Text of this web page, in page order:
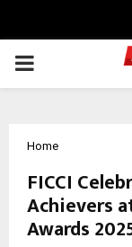
PRIMARY
Home
FICCI
Achievers
Awards